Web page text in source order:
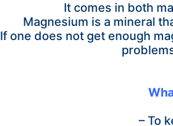
It comes in both
Magnesium is a mineral
If one does not get enough
– To